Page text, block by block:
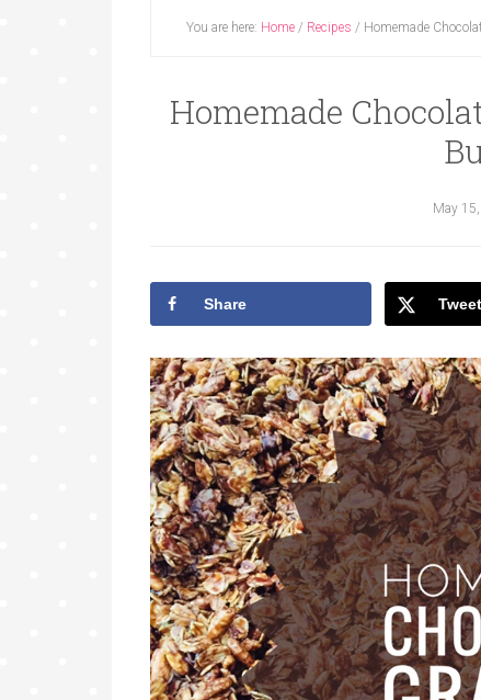
You are here: Home / Recipes / Homemade
Homemade
May
Share Tweet